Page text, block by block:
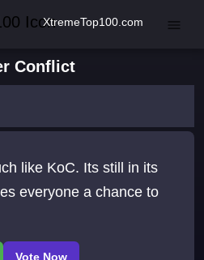
XtremeTop100.com
Conflict
like KoC. Its still in its
everyone a chance to